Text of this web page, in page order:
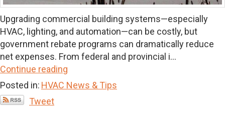
Upgrading commercial building systems—especially
HVAC, lighting, and automation—can be costly, but
government rebate programs can dramatically reduce
net expenses. From federal and provincial i...
Continue reading
Posted in: HVAC News & Tips
Tweet